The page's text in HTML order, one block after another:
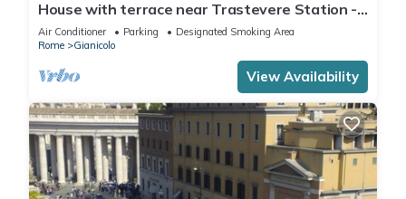
House with terrace near Trastevere Station -
Accommodation "The Pomegranate"
Air Conditioner Parking
Designated Smoking Area
Rome
Gianicolo
View Availability